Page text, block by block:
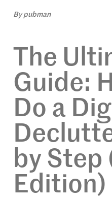
Bypubman
The
Guide:
Do a
by Step
Edition)